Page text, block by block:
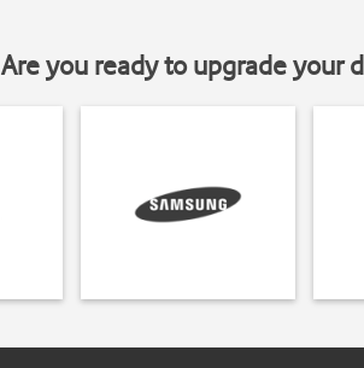
Are you ready to upgrade your